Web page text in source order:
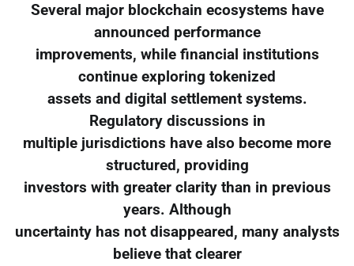
Several major blockchain ecosystems have
announced performance
improvements, while financial institutions
continue exploring tokenized
assets and digital settlement systems.
Regulatory discussions in
multiple jurisdictions have also become more
structured, providing
investors with greater clarity than in previous
years. Although
uncertainty has not disappeared, many analysts
believe that clearer